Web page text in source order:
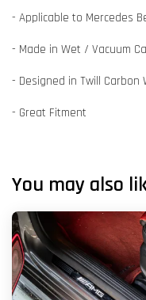
- Applicable to Mercedes
- Made in Wet / Vacuum
- Designed in Twill Carbon
- Great Fitment
You may also